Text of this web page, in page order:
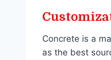
Concrete is a
as the best